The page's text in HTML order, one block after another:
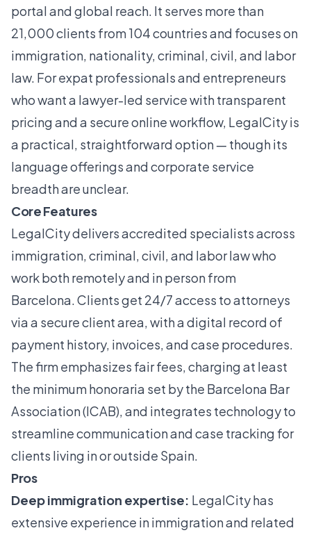
portal and global reach. It serves more than
21,000 clients from 104 countries and focuses on
immigration, nationality, criminal, civil, and labor
law. For expat professionals and entrepreneurs
who want a lawyer-led service with transparent
pricing and a secure online workflow, LegalCity is
a practical, straightforward option — though its
language offerings and corporate service
breadth are unclear.
Core Features
LegalCity delivers accredited specialists across
immigration, criminal, civil, and labor law who
work both remotely and in person from
Barcelona. Clients get 24/7 access to attorneys
via a secure client area, with a digital record of
payment history, invoices, and case procedures.
The firm emphasizes fair fees, charging at least
the minimum honoraria set by the Barcelona Bar
Association (ICAB), and integrates technology to
streamline communication and case tracking for
clients living in or outside Spain.
Pros
Deep immigration expertise: LegalCity has
extensive experience in immigration and related